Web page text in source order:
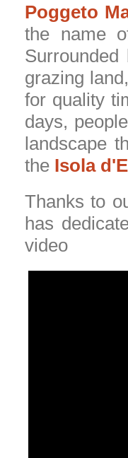
Poggeto
the name
grazing land,
for quality
days,
landscape
the Isola
Thanks to
has
video